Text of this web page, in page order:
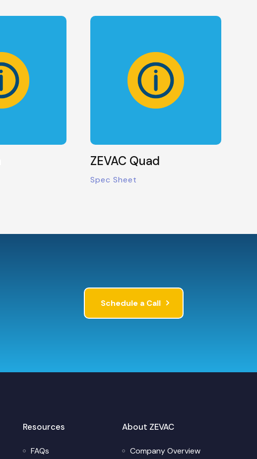
ZEVAC Quad
Spec Sheet
Schedule a Call
Resources
FAQs
About ZEVAC
Company Overview